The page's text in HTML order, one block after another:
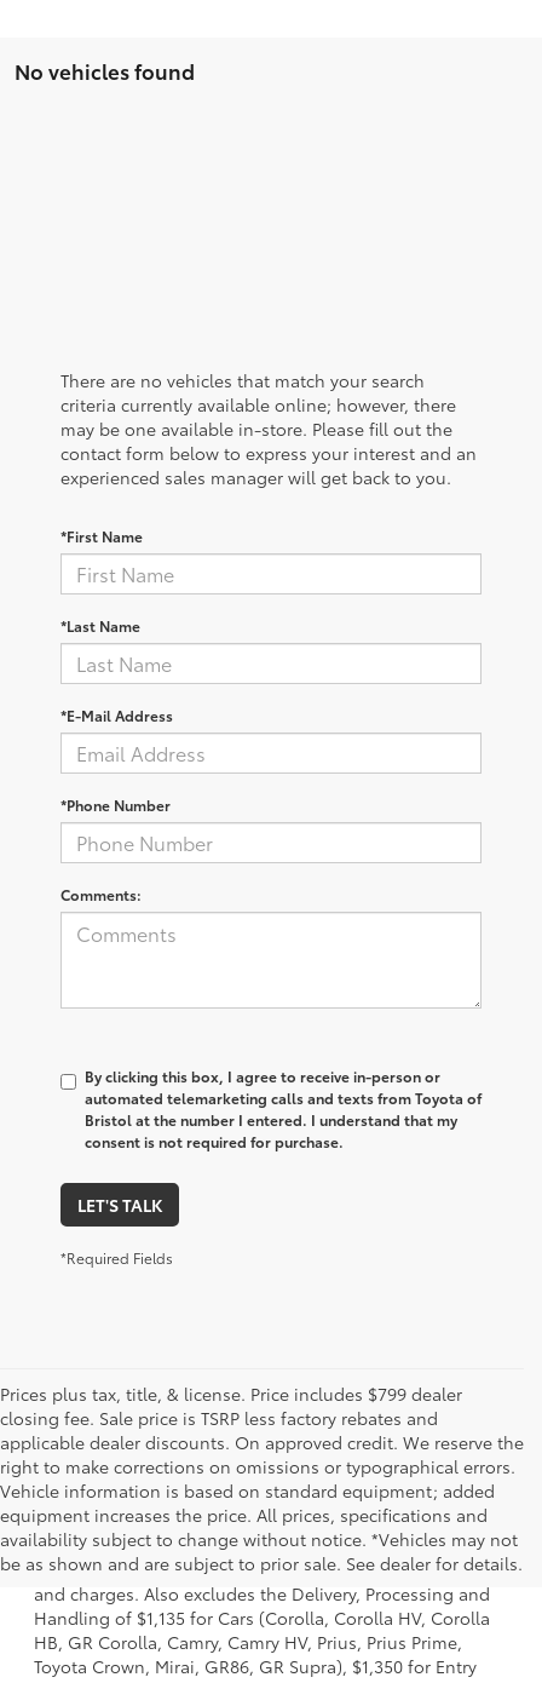
No vehicles found
There are no vehicles that match your search
criteria currently available online; however, there
may be one available in-store. Please fill out the
contact form below to express your interest and an
experienced sales manager will get back to you.
*First Name
*Last Name
*E-Mail Address
*Phone Number
Comments:
By clicking this box, I agree to receive in-person or
automated telemarketing calls and texts from Toyota of
Bristol at the number I entered. I understand that my
consent is not required for purchase.
LET'S TALK
*Required Fields
Prices plus tax, title, & license. Price includes $799 dealer
closing fee. Sale price is TSRP less factory rebates and
applicable dealer discounts. On approved credit. We reserve the
right to make corrections on omissions or typographical errors.
Vehicle information is based on standard equipment; added
equipment increases the price. All prices, specifications and
availability subject to change without notice. *Vehicles may not
be as shown and are subject to prior sale. See dealer for details.
1. Starting MSRP is the lowest Base MSRP for the series of
a model and excludes manufacturer, distributor and
dealer options, taxes, title and license and dealer fees
and charges. Also excludes the Delivery, Processing and
Handling of $1,135 for Cars (Corolla, Corolla HV, Corolla
HB, GR Corolla, Camry, Camry HV, Prius, Prius Prime,
Toyota Crown, Mirai, GR86, GR Supra), $1,350 for Entry